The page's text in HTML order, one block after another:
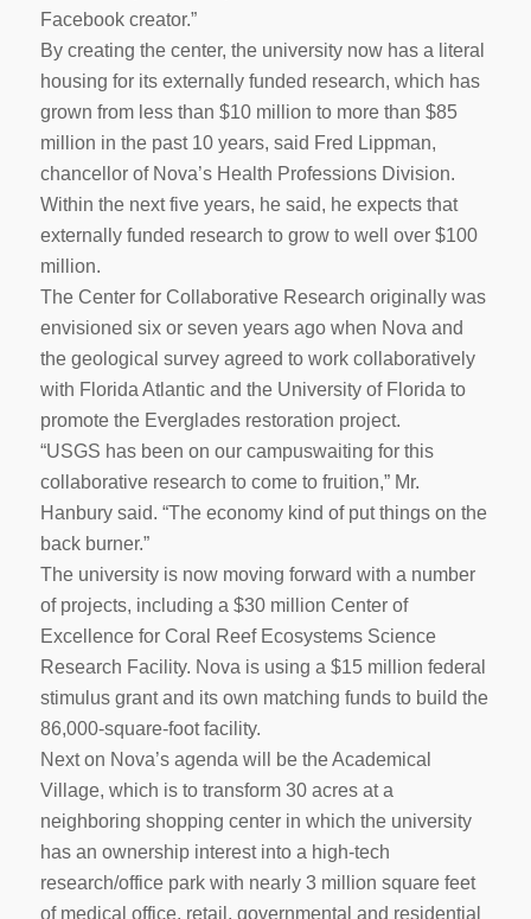
Facebook creator.”
By creating the center, the university now has a literal
housing for its externally funded research, which has
grown from less than $10 million to more than $85
million in the past 10 years, said Fred Lippman,
chancellor of Nova’s Health Professions Division.
Within the next five years, he said, he expects that
externally funded research to grow to well over $100
million.
The Center for Collaborative Research originally was
envisioned six or seven years ago when Nova and
the geological survey agreed to work collaboratively
with Florida Atlantic and the University of Florida to
promote the Everglades restoration project.
“USGS has been on our campuswaiting for this
collaborative research to come to fruition,” Mr.
Hanbury said. “The economy kind of put things on the
back burner.”
The university is now moving forward with a number
of projects, including a $30 million Center of
Excellence for Coral Reef Ecosystems Science
Research Facility. Nova is using a $15 million federal
stimulus grant and its own matching funds to build the
86,000-square-foot facility.
Next on Nova’s agenda will be the Academical
Village, which is to transform 30 acres at a
neighboring shopping center in which the university
has an ownership interest into a high-tech
research/office park with nearly 3 million square feet
of medical office, retail, governmental and residential